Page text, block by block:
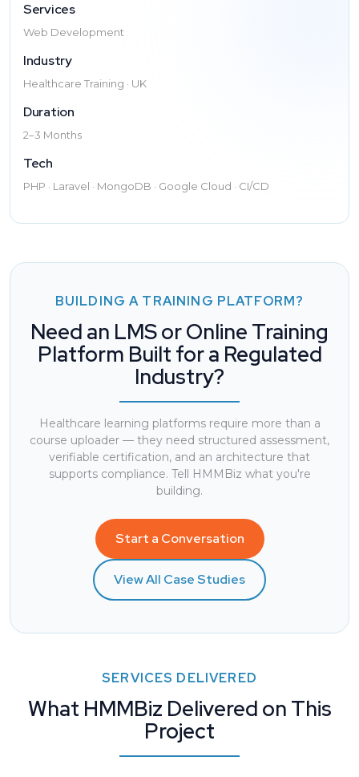
Services
Web Development
Industry
Healthcare Training · UK
Duration
2–3 Months
Tech
PHP · Laravel · MongoDB · Google Cloud · CI/CD
BUILDING A TRAINING PLATFORM?
Need an LMS or Online Training
Platform Built for a Regulated
Industry?
Healthcare learning platforms require more than a
course uploader — they need structured assessment,
verifiable certification, and an architecture that
supports compliance. Tell HMMBiz what you're
building.
Start a Conversation
View All Case Studies
SERVICES DELIVERED
What HMMBiz Delivered on This
Project